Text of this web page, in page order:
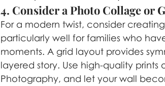
4. Consider a Photo Collage or
For a modern twist, consider
particularly well for families who
moments. A grid layout provides
layered story. Use high-quality
Photography, and let your wall